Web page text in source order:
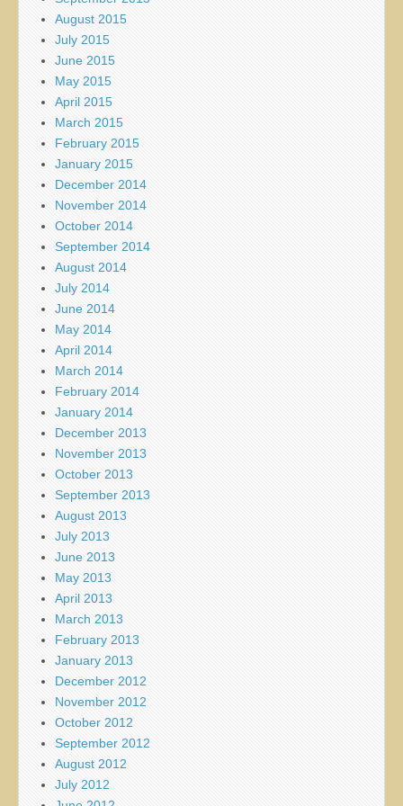
August 2015
July 2015
June 2015
May 2015
April 2015
March 2015
February 2015
January 2015
December 2014
November 2014
October 2014
September 2014
August 2014
July 2014
June 2014
May 2014
April 2014
March 2014
February 2014
January 2014
December 2013
November 2013
October 2013
September 2013
August 2013
July 2013
June 2013
May 2013
April 2013
March 2013
February 2013
January 2013
December 2012
November 2012
October 2012
September 2012
August 2012
July 2012